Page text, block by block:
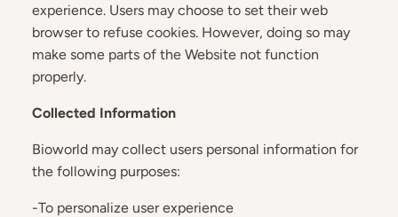
experience. Users may choose to set their web
browser to refuse cookies. However, doing so may
make some parts of the Website not function
properly.
Collected Information
Bioworld may collect users personal information for
the following purposes:
-To personalize user experience